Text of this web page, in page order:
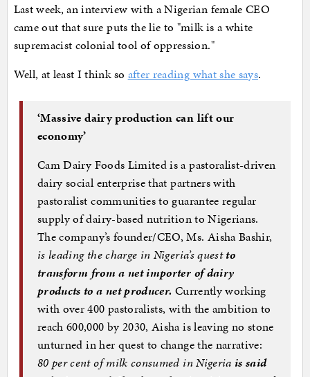
Last week, an interview with a Nigerian female CEO
came out that sure puts the lie to "milk is a white
supremacist colonial tool of oppression."
Well, at least I think so after reading what she says.
‘Massive dairy production can lift our
economy’
Cam Dairy Foods Limited is a pastoralist-driven
dairy social enterprise that partners with
pastoralist communities to guarantee regular
supply of dairy-based nutrition to Nigerians.
The company’s founder/CEO, Ms. Aisha Bashir,
is leading the charge in Nigeria’s questto
transform from a net importer of dairy
products to a net producer. Currently working
with over 400 pastoralists, with the ambition to
reach 600,000 by 2030, Aisha is leaving no stone
unturned in her quest to change the narrative:
80 per cent of milk consumed in Nigeria is said